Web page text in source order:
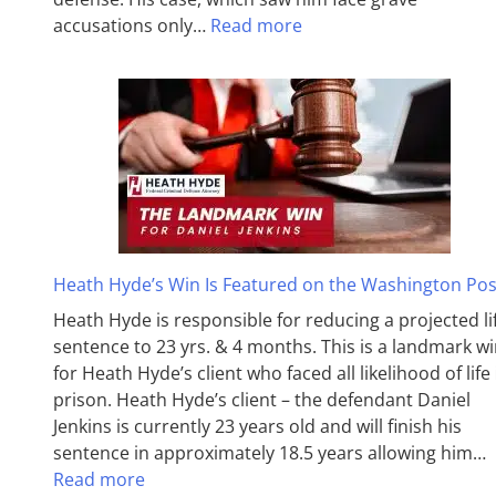
accusations only… Read more
Heath Hyde’s Win Is Featured on the Washington
Heath Hyde is responsible for reducing a projected
sentence to 23 yrs. & 4 months. This is a landmark
for Heath Hyde’s client who faced all likelihood of life
prison. Heath Hyde’s client – the defendant Daniel
Jenkins is currently 23 years old and will finish his
sentence in approximately 18.5 years allowing him…
Read more